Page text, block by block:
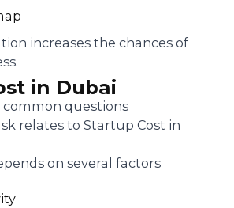
increases the chances of
in Dubai
questions
relates to Startup Cost in
on several factors